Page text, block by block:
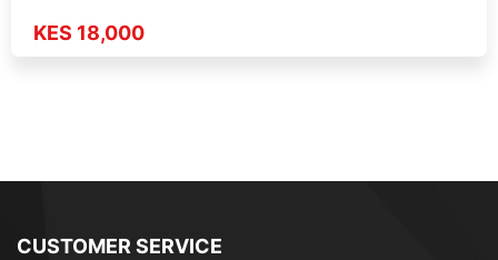
KES 18,000
CUSTOMER SERVICE